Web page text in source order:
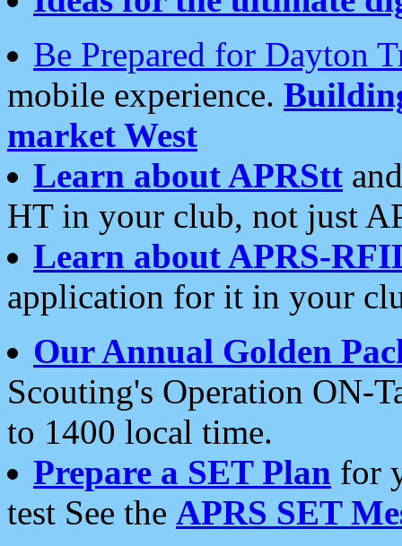
Be Prepared for Dayton
mobile experience.
market West
Learn about APRStt
HT in your club, not just
Learn about APRS-
application for it in your
Our Annual Golden
Scouting's Operation ON-
to 1400 local time.
Prepare a SET Plan for
test See the APRS SET